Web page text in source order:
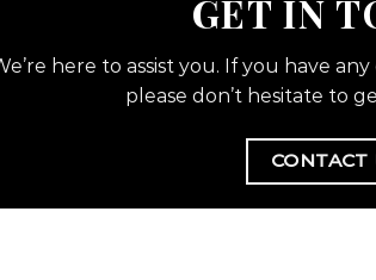
GET IN
We’re here to assist you. If you have
please don’t hesitate to